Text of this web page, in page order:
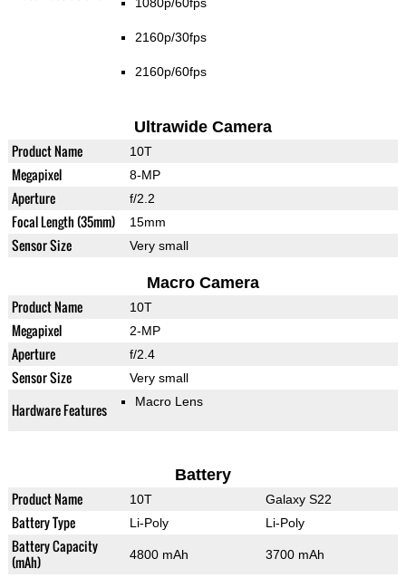
2160p/30fps
2160p/60fps
Ultrawide Camera
Product Name 10T
Megapixel 8-MP
Aperture f/2.2
Focal Length (35mm) 15mm
Sensor Size Very small
Macro Camera
Product Name 10T
Megapixel 2-MP
Aperture f/2.4
Sensor Size Very small
Hardware Features Macro Lens
Battery
Product Name 10T Galaxy S22
Battery Type Li-Poly Li-Poly
Battery Capacity
(mAh)
4800 mAh 3700 mAh